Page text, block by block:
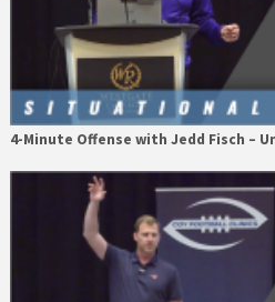
4-Minute Offense with Jedd Fisch –